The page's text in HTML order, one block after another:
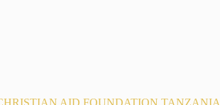
CHRISTIAN AID FOUNDATION TANZANIA